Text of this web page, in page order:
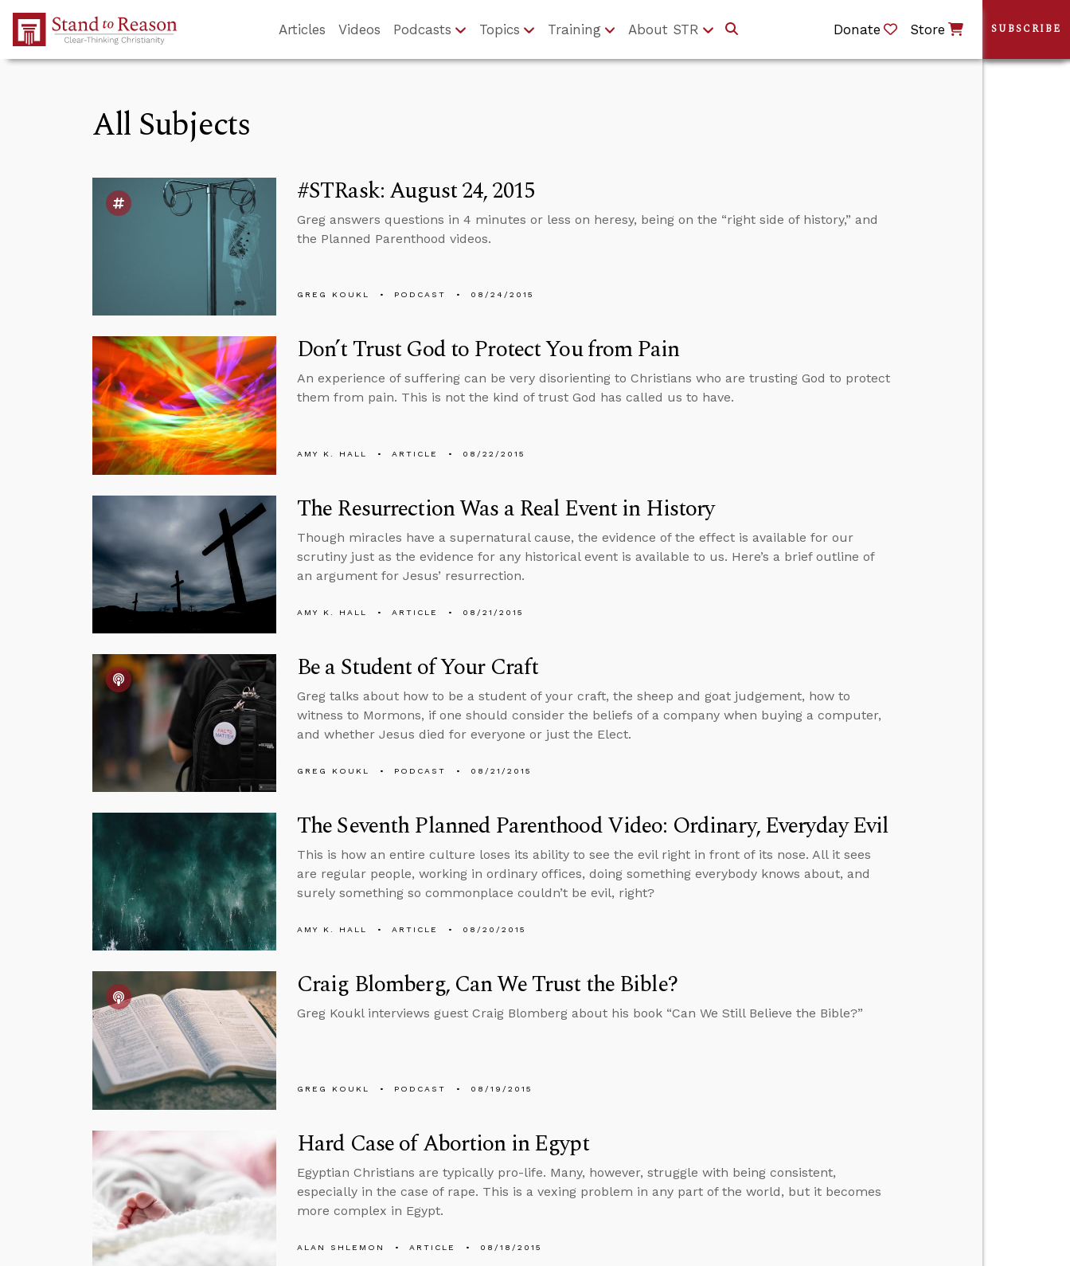
Skip to Main Content
Articles Videos Podcasts Topics Training About STR Donate Store
All Subjects
#STRask: August 24, 2015
Greg answers questions in 4 minutes or less on heresy, being on the “right side of history,” and
the Planned Parenthood videos.
GREG KOUKL PODCAST 08/24/2015
Don’t Trust God to Protect You from Pain
An experience of suffering can be very disorienting to Christians who are trusting God to protect
them from pain. This is not the kind of trust God has called us to have.
AMY K. HALL ARTICLE 08/22/2015
The Resurrection Was a Real Event in History
Though miracles have a supernatural cause, the evidence of the effect is available for our
scrutiny just as the evidence for any historical event is available to us. Here’s a brief outline of
an argument for Jesus’ resurrection.
AMY K. HALL ARTICLE 08/21/2015
Be a Student of Your Craft
Greg talks about how to be a student of your craft, the sheep and goat judgement, how to
witness to Mormons, if one should consider the beliefs of a company when buying a computer,
and whether Jesus died for everyone or just the Elect.
GREG KOUKL PODCAST 08/21/2015
The Seventh Planned Parenthood Video: Ordinary, Everyday Evil
This is how an entire culture loses its ability to see the evil right in front of its nose. All it sees
are regular people, working in ordinary offices, doing something everybody knows about, and
surely something so commonplace couldn’t be evil, right?
AMY K. HALL ARTICLE 08/20/2015
Craig Blomberg, Can We Trust the Bible?
Greg Koukl interviews guest Craig Blomberg about his book “Can We Still Believe the Bible?”
GREG KOUKL PODCAST 08/19/2015
Hard Case of Abortion in Egypt
Egyptian Christians are typically pro-life. Many, however, struggle with being consistent,
especially in the case of rape. This is a vexing problem in any part of the world, but it becomes
more complex in Egypt.
ALAN SHLEMON ARTICLE 08/18/2015
SUBSCRIBE